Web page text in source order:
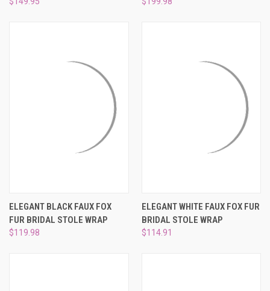
ELEGANT BLACK FAUX FOX
FUR BRIDAL STOLE WRAP
$119.98
ELEGANT WHITE FAUX FOX FUR
BRIDAL STOLE WRAP
$114.91